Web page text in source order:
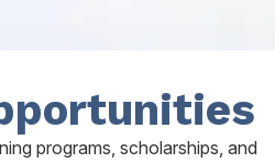
programs, scholarships, and